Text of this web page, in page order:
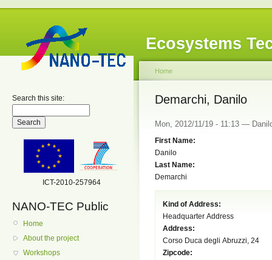
Ecosystems
Search this site:
ICT-2010-257964
NANO-TEC Public
Home
About the project
Workshops
Home
Demarchi, Danilo
Mon, 2012/11/19 - 11:13 —
First Name:
Danilo
Last Name:
Demarchi
Kind of Address:
Headquarter Address
Address:
Corso Duca degli Abruzzi, 24
Zipcode: